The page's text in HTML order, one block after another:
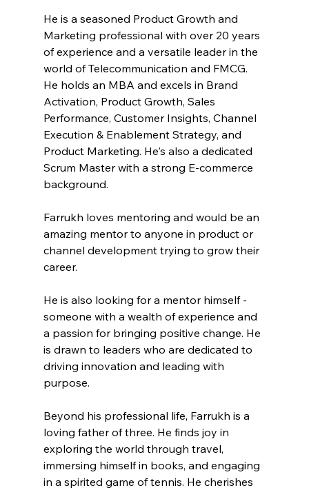
He is a seasoned Product Growth and
Marketing professional with over 20 years
of experience and a versatile leader in the
world of Telecommunication and FMCG.
He holds an MBA and excels in Brand
Activation, Product Growth, Sales
Performance, Customer Insights, Channel
Execution & Enablement Strategy, and
Product Marketing. He's also a dedicated
Scrum Master with a strong E-commerce
background.
Farrukh loves mentoring and would be an
amazing mentor to anyone in product or
channel development trying to grow their
career.
He is also looking for a mentor himself -
someone with a wealth of experience and
a passion for bringing positive change. He
is drawn to leaders who are dedicated to
driving innovation and leading with
purpose.
Beyond his professional life, Farrukh is a
loving father of three. He finds joy in
exploring the world through travel,
immersing himself in books, and engaging
in a spirited game of tennis. He cherishes